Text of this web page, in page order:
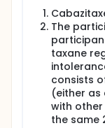
The
taxane
consists
(either as
with
the same